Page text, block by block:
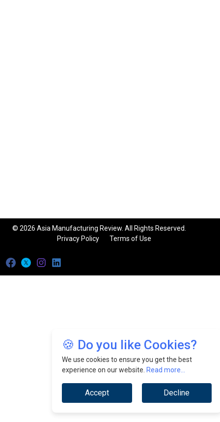
🍪 Do you like Cookies?
We use cookies to ensure you get the best
experience on our website. Read more...
Accept Decline
© 2026 Asia Manufacturing Review. All Rights Reserved.
Privacy Policy
Terms of Use